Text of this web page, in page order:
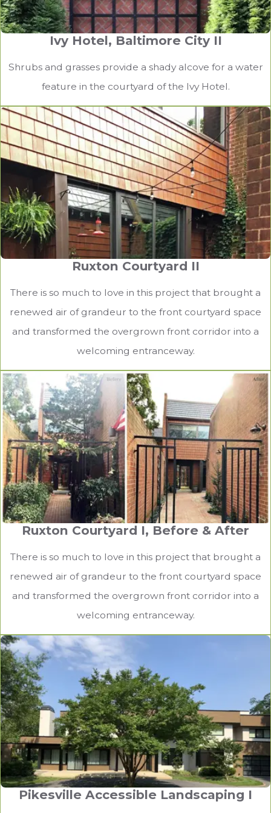
Ivy Hotel, Baltimore City II
Shrubs and grasses provide a shady alcove for a water
feature in the courtyard of the Ivy Hotel.
Ruxton Courtyard II
There is so much to love in this project that brought a
renewed air of grandeur to the front courtyard space
and transformed the overgrown front corridor into a
welcoming entranceway.
Ruxton Courtyard I, Before & After
There is so much to love in this project that brought a
renewed air of grandeur to the front courtyard space
and transformed the overgrown front corridor into a
welcoming entranceway.
Pikesville Accessible Landscaping I